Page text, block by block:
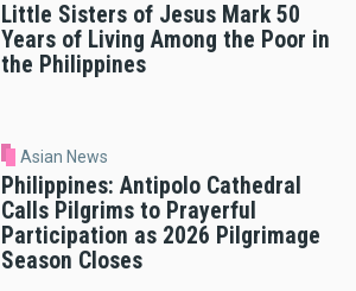
Little Sisters of Jesus Mark 50
Years of Living Among the Poor in
the Philippines
Asian News
Philippines: Antipolo Cathedral
Calls Pilgrims to Prayerful
Participation as 2026 Pilgrimage
Season Closes